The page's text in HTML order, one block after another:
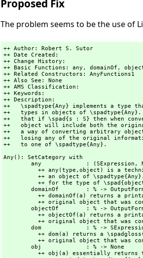
Proposed Fix
The problem seems to be the use of
++ Author: Robert S. Sutor
++ Date Created:
++ Change History:
++ Basic Functions: any,
domainOf,
++ Related Constructors: AnyFunctions1
++ Also See: None
++ AMS Classification:
++ Keywords:
++ Description:
++   \spadtype{Any} implements a type
++   types in objects of \spadtype{Any}.
++   that if \spad{s : S} then when
++   object will include both the
++   a way of converting arbitrary
++   losing any of the original
++   to one of \spadtype{Any}.
Any(): SetCategory with
        any             : (SExpression,
          ++ any(type,
object) is a